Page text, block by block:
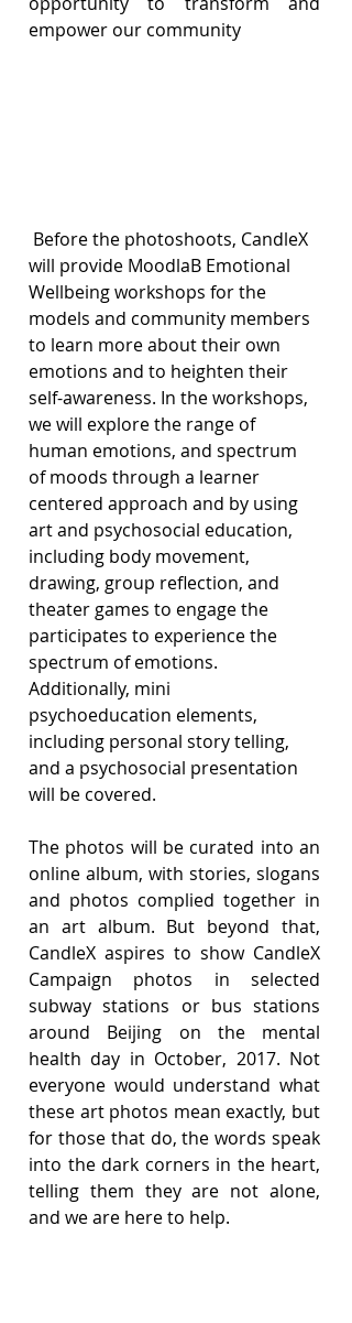
empower our community
will provide MoodlaB Emotional
Wellbeing workshops for the
models and community members
to learn more about their own
emotions and to heighten their
self-awareness. In the workshops,
we will explore the range of
human emotions, and spectrum
of moods through a learner
centered approach and by using
art and psychosocial education,
including body movement,
drawing, group reflection, and
theater games to engage the
participates to experience the
spectrum of emotions.
Additionally, mini
psychoeducation elements,
including personal story telling,
and a psychosocial presentation
will be covered.
The photos will be curated into an
online album, with stories, slogans
and photos complied together in
an art album. But beyond that,
CandleX aspires to show CandleX
Campaign photos in selected
subway stations or bus stations
around Beijing on the mental
health day in October, 2017. Not
everyone would understand what
these art photos mean exactly, but
for those that do, the words speak
into the dark corners in the heart,
telling them they are not alone,
and we are here to help.